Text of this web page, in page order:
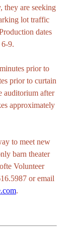
they are seeking
lot traffic
dates
9.
prior to
prior to curtain
auditorium after
approximately
to meet new
barn theater
Volunteer
or email
.